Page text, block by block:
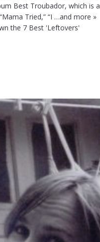
Best Troubador, which is a
Tried,” “I …and more »
the 7 Best 'Leftovers'